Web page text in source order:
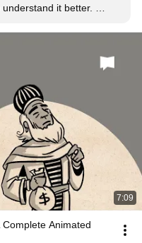
it better.
7:09
Animated